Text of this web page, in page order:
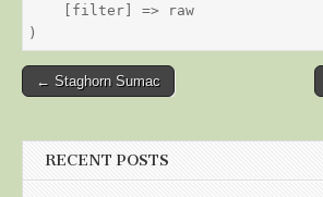
    [filter] => raw
Post
← Staghorn Sumac
RECENT POSTS